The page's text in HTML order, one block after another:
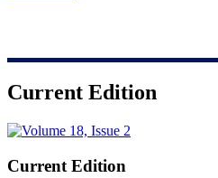
Current Edition
Current Edition